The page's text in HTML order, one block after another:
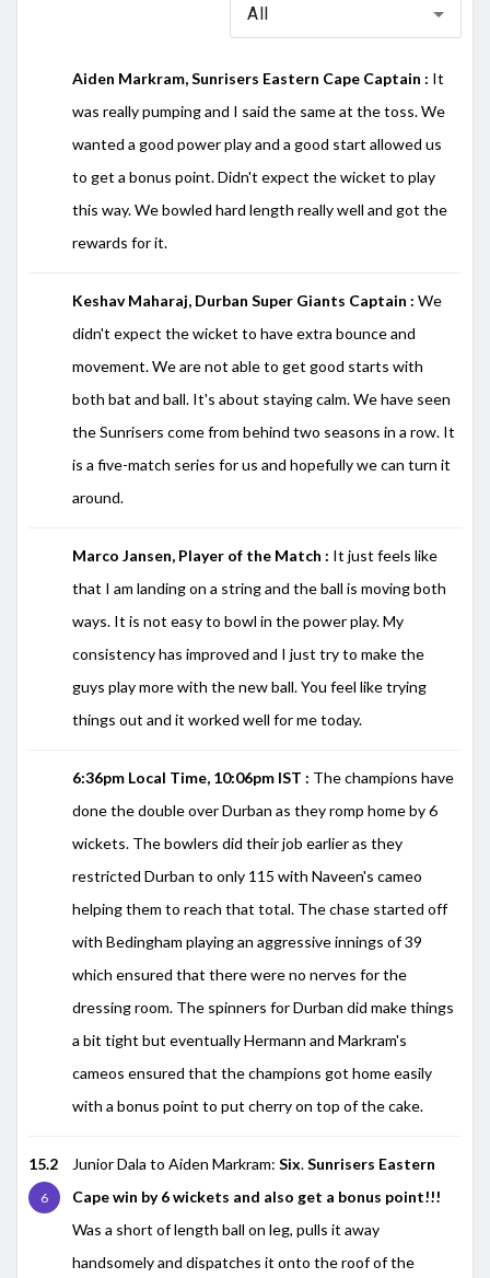
All
Aiden Markram, Sunrisers Eastern Cape Captain : It
was really pumping and I said the same at the toss. We
wanted a good power play and a good start allowed us
to get a bonus point. Didn't expect the wicket to play
this way. We bowled hard length really well and got the
rewards for it.
Keshav Maharaj, Durban Super Giants Captain : We
didn't expect the wicket to have extra bounce and
movement. We are not able to get good starts with
both bat and ball. It's about staying calm. We have seen
the Sunrisers come from behind two seasons in a row. It
is a five-match series for us and hopefully we can turn it
around.
Marco Jansen, Player of the Match : It just feels like
that I am landing on a string and the ball is moving both
ways. It is not easy to bowl in the power play. My
consistency has improved and I just try to make the
guys play more with the new ball. You feel like trying
things out and it worked well for me today.
6:36pm Local Time, 10:06pm IST : The champions have
done the double over Durban as they romp home by 6
wickets. The bowlers did their job earlier as they
restricted Durban to only 115 with Naveen's cameo
helping them to reach that total. The chase started off
with Bedingham playing an aggressive innings of 39
which ensured that there were no nerves for the
dressing room. The spinners for Durban did make things
a bit tight but eventually Hermann and Markram's
cameos ensured that the champions got home easily
with a bonus point to put cherry on top of the cake.
15.2
6
Junior Dala to Aiden Markram: Six.Sunrisers Eastern
Cape win by 6 wickets and also get a bonus point!!!
Was a short of length ball on leg, pulls it away
handsomely and dispatches it onto the roof of the